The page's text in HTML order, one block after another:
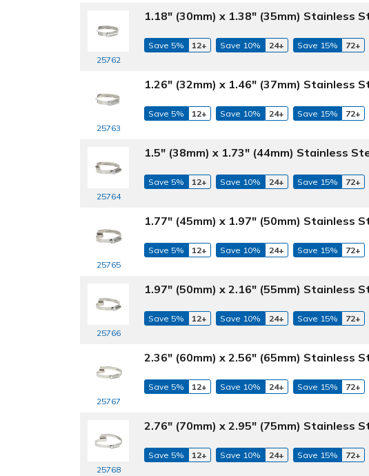
25762
1.18" (30mm) x 1.38" (35mm) Stainless
Save 5% 12+ Save 10% 24+ Save 15% 72+
25763
1.26" (32mm) x 1.46" (37mm) Stainless
Save 5% 12+ Save 10% 24+ Save 15% 72+
25764
1.5" (38mm) x 1.73" (44mm) Stainless
Save 5% 12+ Save 10% 24+ Save 15% 72+
25765
1.77" (45mm) x 1.97" (50mm) Stainless
Save 5% 12+ Save 10% 24+ Save 15% 72+
25766
1.97" (50mm) x 2.16" (55mm) Stainless
Save 5% 12+ Save 10% 24+ Save 15% 72+
25767
2.36" (60mm) x 2.56" (65mm) Stainless
Save 5% 12+ Save 10% 24+ Save 15% 72+
25768
2.76" (70mm) x 2.95" (75mm) Stainless
Save 5% 12+ Save 10% 24+ Save 15% 72+